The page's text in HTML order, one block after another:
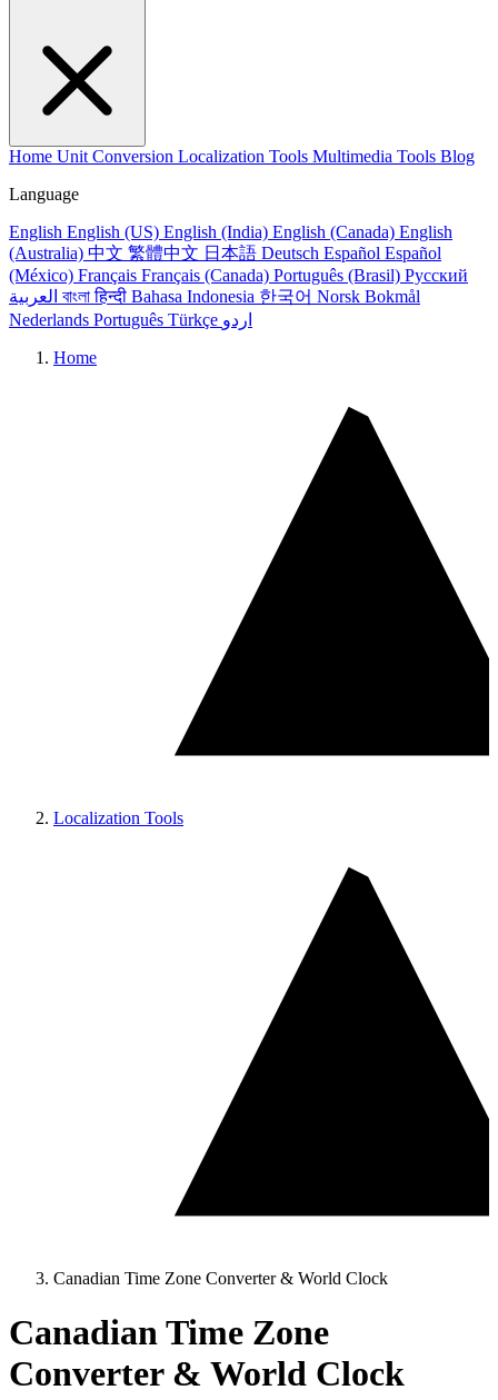
Home Unit Conversion Localization Tools Multimedia Tools Blog
Language
English English (US) English (India) English (Canada) English
(Australia) 中文 繁體中文 日本語 Deutsch Español Español
(México) Français Français (Canada) Português (Brasil) Русский
বাংলাहिन्दी Bahasa Indonesia 한국어 Norsk Bokmål
Nederlands Português Türkçe اردو
Home
Localization Tools
Canadian Time Zone Converter & World Clock
Canadian Time Zone
Converter & World Clock